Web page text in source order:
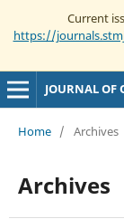
Current
https://
JOURNAL OF
Home / Archives
Archives